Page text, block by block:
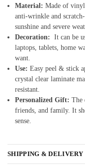
Material: Made of
anti-wrinkle and
sunshine and severe
Decoration: It can be
laptops, tablets, home
want.
Use: Easy peel & stick
crystal clear laminate
resistant.
Personalized Gift: The
friends, and family. It
sense.
SHIPPING & DELIVERY